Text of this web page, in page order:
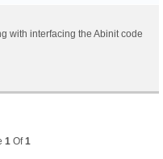
with interfacing the Abinit code
1 Of1